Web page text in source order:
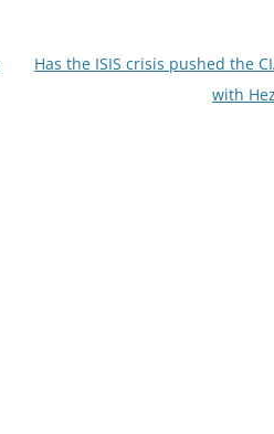
Has the ISIS crisis pushed the
with